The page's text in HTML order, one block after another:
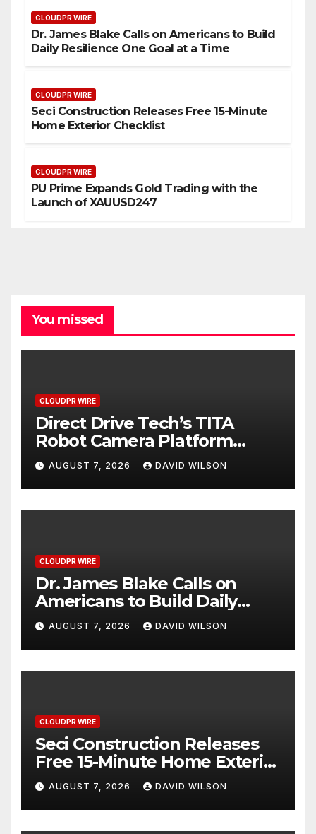
CLOUDPR WIRE
Dr. James Blake Calls on Americans to Build
Daily Resilience One Goal at a Time
CLOUDPR WIRE
Seci Construction Releases Free 15-Minute
Home Exterior Checklist
CLOUDPR WIRE
PU Prime Expands Gold Trading with the
Launch of XAUUSD247
You missed
CLOUDPR WIRE
Direct Drive Tech’s TITA
Robot Camera Platform
Captures Star Moments at
2026 Blue Dragon Red
Carpet
AUGUST 7, 2026 DAVID WILSON
CLOUDPR WIRE
Dr. James Blake Calls on
Americans to Build Daily
Resilience One Goal at a
Time
AUGUST 7, 2026 DAVID WILSON
CLOUDPR WIRE
Seci Construction Releases
Free 15-Minute Home Exterior
Checklist
AUGUST 7, 2026 DAVID WILSON